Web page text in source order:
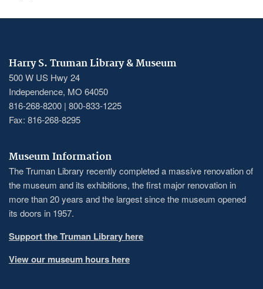
Harry S. Truman Library & Museum
500 W US Hwy 24
Independence, MO 64050
816-268-8200 | 800-833-1225
Fax: 816-268-8295
Museum Information
The Truman Library recently completed a massive renovation of
the museum and its exhibitions, the first major renovation in
more than 20 years and the largest since the museum opened
its doors in 1957.
Support the Truman Library here
View our museum hours here